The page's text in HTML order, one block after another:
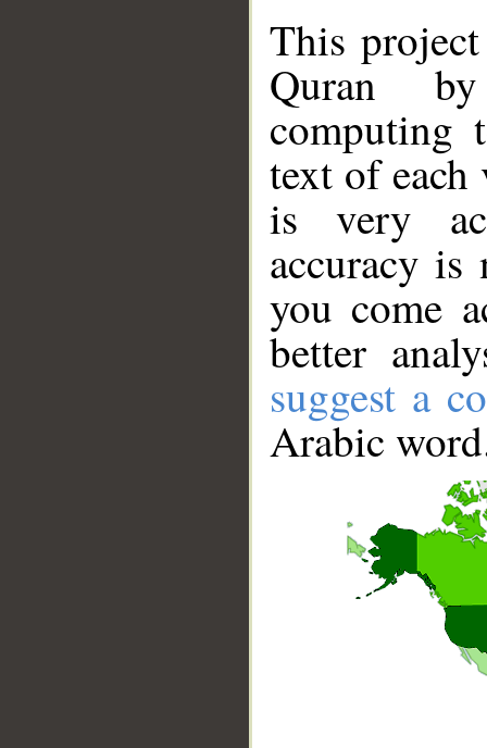
This
Quran
computing
text of
is very
accuracy
you come
better
suggest a
Arabic